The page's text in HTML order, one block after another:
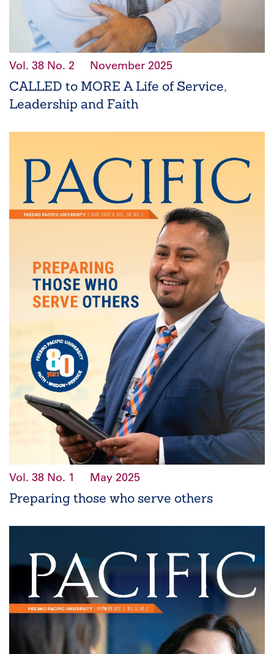
Vol. 38 No. 2 November 2025
CALLED to MORE A Life of Service,
Leadership and Faith
Vol. 38 No. 1 May 2025
Preparing those who serve others